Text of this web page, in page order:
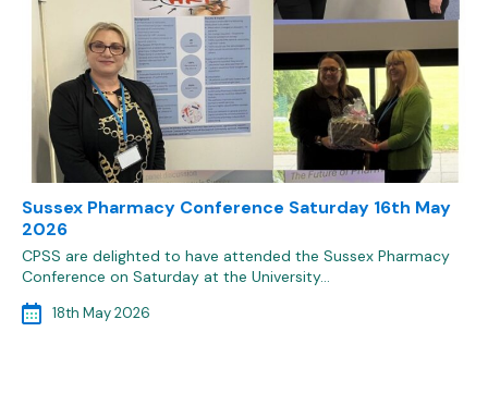
Sussex Pharmacy Conference Saturday 16th May
2026
CPSS are delighted to have attended the Sussex Pharmacy
Conference on Saturday at the University…
18th May 2026